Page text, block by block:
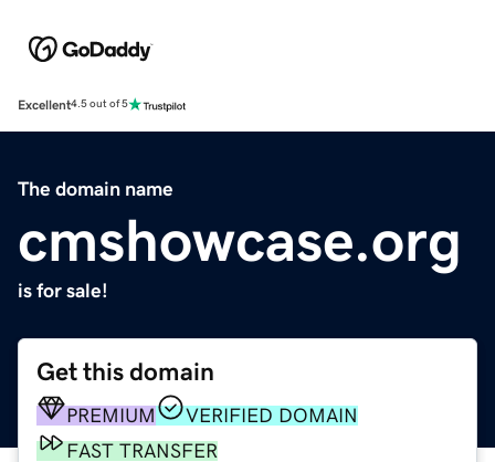
Excellent4.5 out of 5
The domain name
cmshowcase.org
is for sale!
Get this domain
PREMIUM
VERIFIED DOMAIN
FAST TRANSFER